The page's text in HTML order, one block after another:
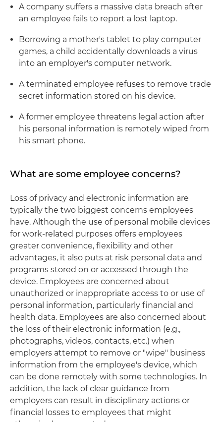
A company suffers a massive data breach after
an employee fails to report a lost laptop.
Borrowing a mother's tablet to play computer
games, a child accidentally downloads a virus
into an employer's computer network.
A terminated employee refuses to remove trade
secret information stored on his device.
A former employee threatens legal action after
his personal information is remotely wiped from
his smart phone.
What are some employee concerns?
Loss of privacy and electronic information are
typically the two biggest concerns employees
have. Although the use of personal mobile devices
for work-related purposes offers employees
greater convenience, flexibility and other
advantages, it also puts at risk personal data and
programs stored on or accessed through the
device. Employees are concerned about
unauthorized or inappropriate access to or use of
personal information, particularly financial and
health data. Employees are also concerned about
the loss of their electronic information (e.g.,
photographs, videos, contacts, etc.) when
employers attempt to remove or "wipe" business
information from the employee's device, which
can be done remotely with some technologies. In
addition, the lack of clear guidance from
employers can result in disciplinary actions or
financial losses to employees that might